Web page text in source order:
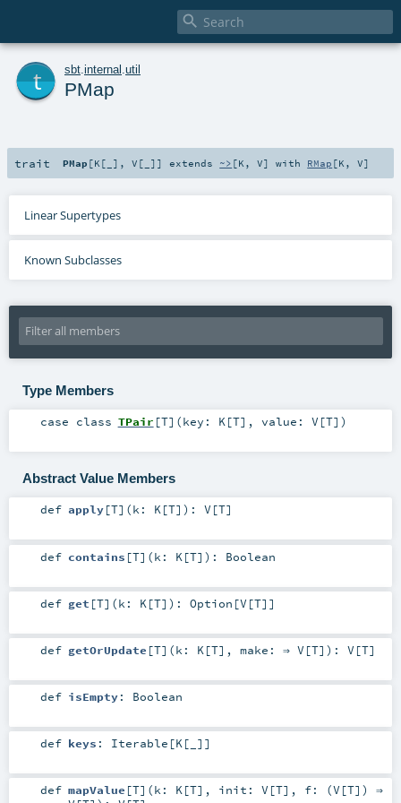

sbt internal util
PMap
trait PMap [K [ ] ,V [ ] ] extends ~> [K ,V] with RMap [K ,V]
Linear Supertypes
Known Subclasses
Type Members
case class TPair [T] (key: K[T] , value: V [T] )
Abstract Value Members
def apply[T] (k: K[T] ) : V [T]
def contains [T] (k: K [T] ) : Boolean
def get [T] (k: K [T] ) : Option [V [T]]
def getOrUpdate [T] (k: K [T] , make: ⇒ V [T] ) : V [T]
def isEmpty: Boolean
def keys : Iterable [K [_]]
def mapValue [T] (k: K [T] , init: V [T] , f: (V [T]) ⇒